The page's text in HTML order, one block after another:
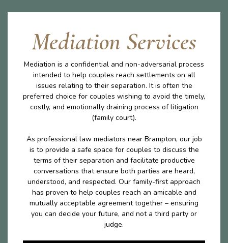
Mediation Services
Mediation is a confidential and non-adversarial process
intended to help couples reach settlements on all
issues relating to their separation. It is often the
preferred choice for couples wishing to avoid the timely,
costly, and emotionally draining process of litigation
(family court).
As professional law mediators near Brampton, our job
is to provide a safe space for couples to discuss the
terms of their separation and facilitate productive
conversations that ensure both parties are heard,
understood, and respected. Our family-first approach
has proven to help couples reach an amicable and
mutually acceptable agreement together – ensuring
you can decide your future, and not a third party or
judge.